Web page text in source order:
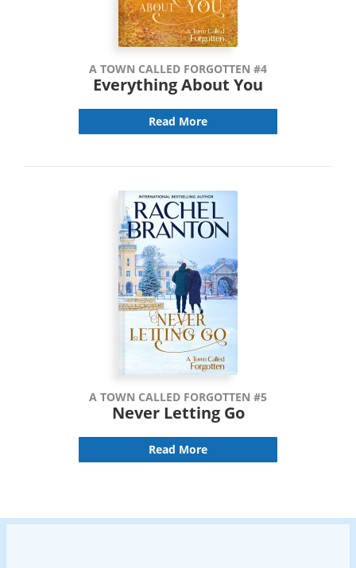
A TOWN CALLED FORGOTTEN #4
Everything About You
Read More
A TOWN CALLED FORGOTTEN #5
Never Letting Go
Read More